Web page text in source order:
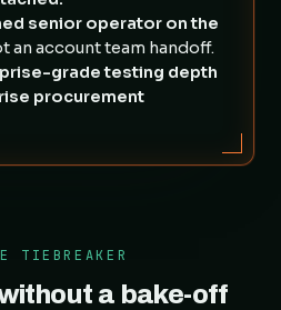
senior operator on the
an account team handoff.
grade testing depth
procurement
TIEBREAKER
a bake-off